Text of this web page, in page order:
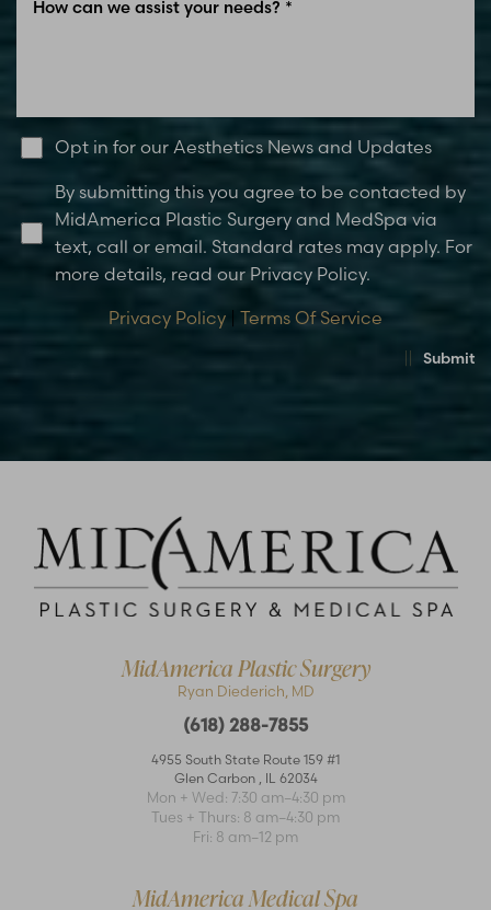
Opt in for our Aesthetics News and Updates
By submitting this you agree to be contacted by
MidAmerica Plastic Surgery and MedSpa via
text, call or email. Standard rates may apply. For
more details, read our Privacy Policy.
Privacy Policy | Terms Of Service
Submit
MidAmerica Plastic Surgery
Ryan Diederich, MD
(618) 288-7855
4955 South State Route 159 #1
Glen Carbon
IL 62034
Mon + Wed: 7:30 am–4:30 pm
Tues + Thurs: 8 am–4:30 pm
Fri: 8 am–12 pm
MidAmerica Medical Spa
Statement